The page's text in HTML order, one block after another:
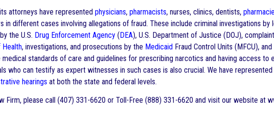
attorneys have represented physicians, pharmacists, nurses, clinics, dentists,
in different cases involving allegations of fraud. These include criminal investigations
the U.S. Drug Enforcement Agency (DEA), U.S. Department of Justice (DOJ),
Health, investigations, and prosecutions by the Medicaid Fraud Control Units (MFCU),
standards of care and guidelines for prescribing narcotics and having access to
who can testify as expert witnesses in such cases is also crucial. We have
hearings at both the state and federal levels.
Firm, please call (407) 331-6620 or Toll-Free (888) 331-6620 and visit our website at